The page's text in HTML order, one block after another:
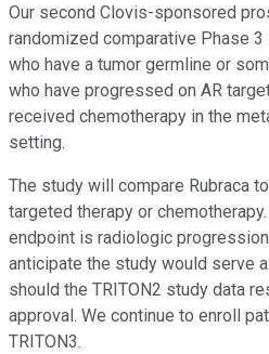
Our second Clovis-sponsored
randomized comparative Phase
who have a tumor germline or
who have progressed on AR
received chemotherapy in the
setting.
The study will compare Rubraca
targeted therapy or
endpoint is radiologic
anticipate the study would serve
should the TRITON2 study data
approval. We continue to enroll
TRITON3.